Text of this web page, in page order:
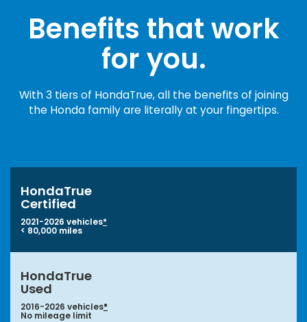
Benefits that work
for you.
With 3 tiers of HondaTrue, all the benefits of joining
the Honda family are literally at your fingertips.
HondaTrue
Certified
2021-2026 vehicles*
< 80,000 miles
HondaTrue
Used
2016-2026 vehicles*
No mileage limit